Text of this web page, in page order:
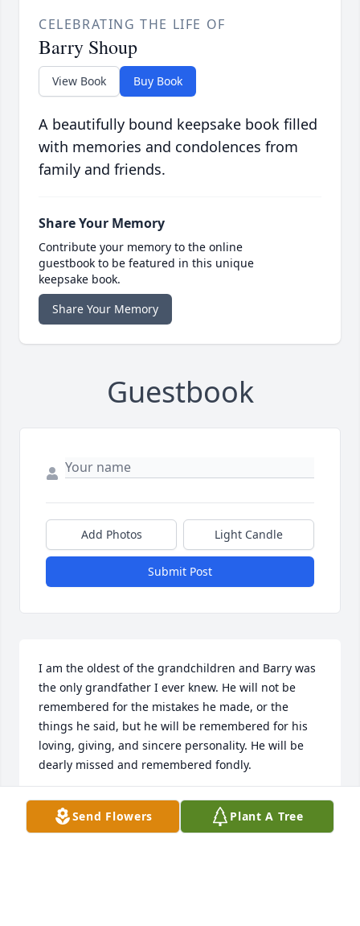
CELEBRATING THE LIFE OF
Barry Shoup
View Book Buy Book
A beautifully bound keepsake book filled
with memories and condolences from
family and friends.
Share Your Memory
Contribute your memory to the online
guestbook to be featured in this unique
keepsake book.
Share Your Memory
Guestbook
Add Photos Light Candle
Submit Post
I am the oldest of the grandchildren and Barry was
the only grandfather I ever knew. He will not be
remembered for the mistakes he made, or the
things he said, but he will be remembered for his
loving, giving, and sincere personality. He will be
dearly missed and remembered fondly.
REBECCA (BROCKMAN) CARACOL
Dec 21, 2009
Send Flowers Plant A Tree